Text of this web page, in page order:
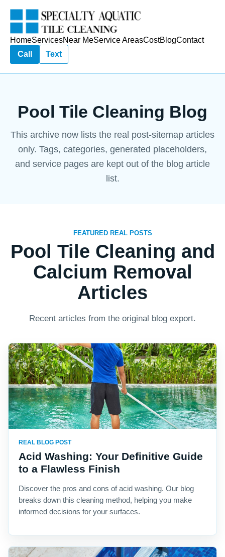
HomeServicesNear MeService AreasCostBlogContact
Call
Text
Pool Tile Cleaning Blog
This archive now lists the real post-sitemap articles
only. Tags, categories, generated placeholders,
and service pages are kept out of the blog article
list.
FEATURED REAL POSTS
Pool Tile Cleaning and
Calcium Removal
Articles
Recent articles from the original blog export.
REAL BLOG POST
Acid Washing: Your Definitive Guide
to a Flawless Finish
Discover the pros and cons of acid washing. Our blog
breaks down this cleaning method, helping you make
informed decisions for your surfaces.